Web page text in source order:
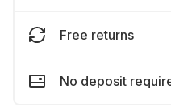
Free returns
No deposit